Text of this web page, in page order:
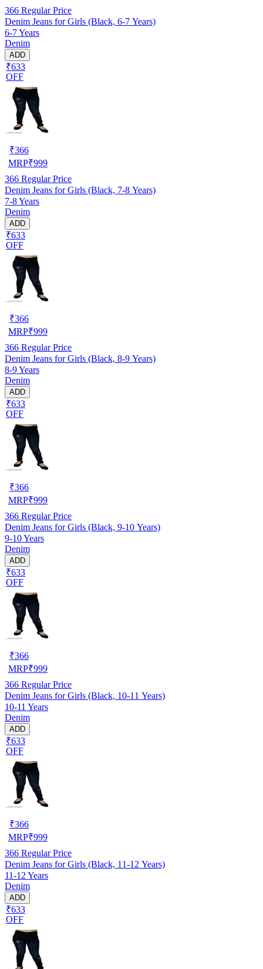
366 Regular Price
Denim Jeans for Girls (Black, 6-7 Years)
6-7 Years
Denim
ADD
₹633
OFF
₹366
MRP₹999
366 Regular Price
Denim Jeans for Girls (Black, 7-8 Years)
7-8 Years
Denim
ADD
₹633
OFF
₹366
MRP₹999
366 Regular Price
Denim Jeans for Girls (Black, 8-9 Years)
8-9 Years
Denim
ADD
₹633
OFF
₹366
MRP₹999
366 Regular Price
Denim Jeans for Girls (Black, 9-10 Years)
9-10 Years
Denim
ADD
₹633
OFF
₹366
MRP₹999
366 Regular Price
Denim Jeans for Girls (Black, 10-11 Years)
10-11 Years
Denim
ADD
₹633
OFF
₹366
MRP₹999
366 Regular Price
Denim Jeans for Girls (Black, 11-12 Years)
11-12 Years
Denim
ADD
₹633
OFF